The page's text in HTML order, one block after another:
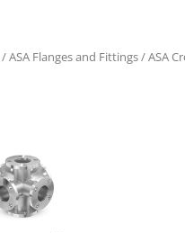
/ASA Flanges and Fittings/ASA